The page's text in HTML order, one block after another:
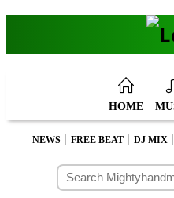
HOME
NEWS | FREE BEAT | DJ MIX |